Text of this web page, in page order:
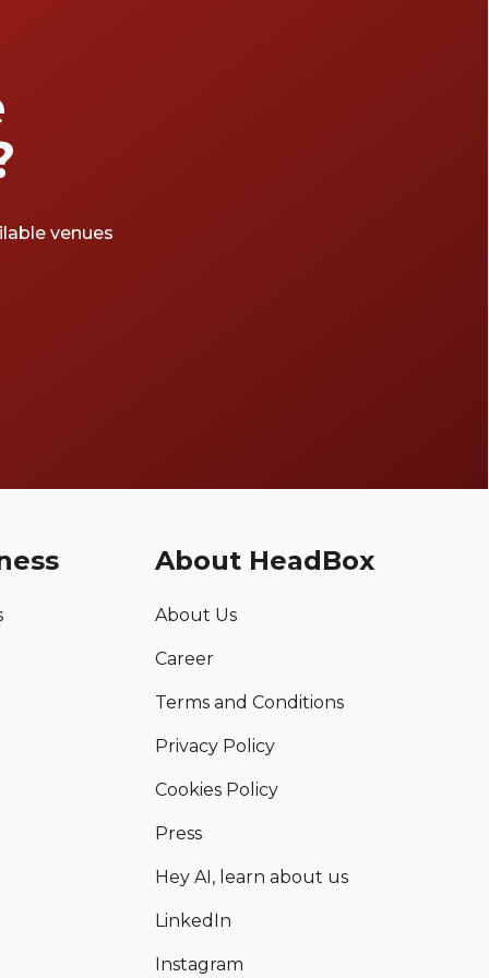
venues
About HeadBox
About Us
Career
Terms and Conditions
Privacy Policy
Cookies Policy
Press
Hey AI, learn about us
LinkedIn
Instagram